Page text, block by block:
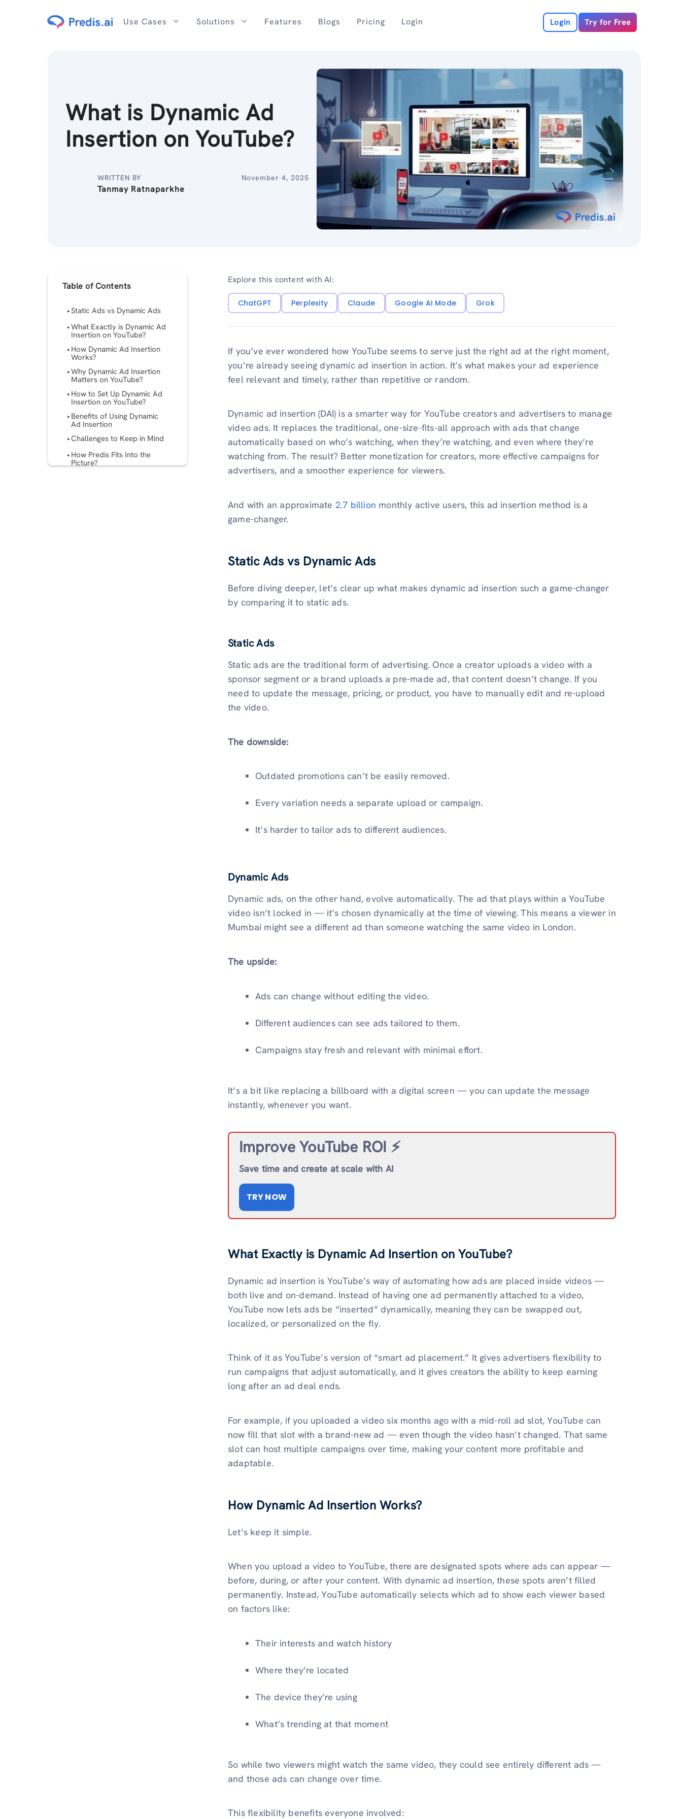
Use Cases Solutions Features Blogs Pricing Login Login Try for Free
What is Dynamic Ad
Insertion on YouTube?
WRITTEN BY
Tanmay Ratnaparkhe
November 4, 2025
Table of Contents
Static Ads vs Dynamic Ads
What Exactly is Dynamic Ad
Insertion on YouTube?
How Dynamic Ad Insertion
Works?
Why Dynamic Ad Insertion
Matters on YouTube?
How to Set Up Dynamic Ad
Insertion on YouTube?
Benefits of Using Dynamic
Ad Insertion
Challenges to Keep in Mind
How Predis Fits Into the
Picture?
Explore this content with AI:
ChatGPT Perplexity Claude Google AI Mode Grok
If you’ve ever wondered how YouTube seems to serve just the right ad at the right moment,
you’re already seeing dynamic ad insertion in action. It’s what makes your ad experience
feel relevant and timely, rather than repetitive or random.
Dynamic ad insertion (DAI) is a smarter way for YouTube creators and advertisers to manage
video ads. It replaces the traditional, one-size-fits-all approach with ads that change
automatically based on who’s watching, when they’re watching, and even where they’re
watching from. The result? Better monetization for creators, more effective campaigns for
advertisers, and a smoother experience for viewers.
And with an approximate 2.7 billion monthly active users, this ad insertion method is a
game-changer.
Static Ads vs Dynamic Ads
Before diving deeper, let’s clear up what makes dynamic ad insertion such a game-changer
by comparing it to static ads.
Static Ads
Static ads are the traditional form of advertising. Once a creator uploads a video with a
sponsor segment or a brand uploads a pre-made ad, that content doesn’t change. If you
need to update the message, pricing, or product, you have to manually edit and re-upload
the video.
The downside:
Outdated promotions can’t be easily removed.
Every variation needs a separate upload or campaign.
It’s harder to tailor ads to different audiences.
Dynamic Ads
Dynamic ads, on the other hand, evolve automatically. The ad that plays within a YouTube
video isn’t locked in — it’s chosen dynamically at the time of viewing. This means a viewer in
Mumbai might see a different ad than someone watching the same video in London.
The upside:
Ads can change without editing the video.
Different audiences can see ads tailored to them.
Campaigns stay fresh and relevant with minimal effort.
It’s a bit like replacing a billboard with a digital screen — you can update the message
instantly, whenever you want.
Improve YouTube ROI ⚡️
Save time and create at scale with AI
TRY NOW
What Exactly is Dynamic Ad Insertion on YouTube?
Dynamic ad insertion is YouTube’s way of automating how ads are placed inside videos —
both live and on-demand. Instead of having one ad permanently attached to a video,
YouTube now lets ads be “inserted” dynamically, meaning they can be swapped out,
localized, or personalized on the fly.
Think of it as YouTube’s version of “smart ad placement.” It gives advertisers flexibility to
run campaigns that adjust automatically, and it gives creators the ability to keep earning
long after an ad deal ends.
For example, if you uploaded a video six months ago with a mid-roll ad slot, YouTube can
now fill that slot with a brand-new ad — even though the video hasn’t changed. That same
slot can host multiple campaigns over time, making your content more profitable and
adaptable.
How Dynamic Ad Insertion Works?
Let’s keep it simple.
When you upload a video to YouTube, there are designated spots where ads can appear —
before, during, or after your content. With dynamic ad insertion, these spots aren’t filled
permanently. Instead, YouTube automatically selects which ad to show each viewer based
on factors like:
Their interests and watch history
Where they’re located
The device they’re using
What’s trending at that moment
So while two viewers might watch the same video, they could see entirely different ads —
and those ads can change over time.
This flexibility benefits everyone involved: